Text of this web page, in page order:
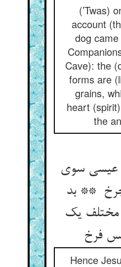
(’Twas)
account
dog
Cave): the
forms are
grains,
heart
the
عیسی سوی
** بد
یک
Hence